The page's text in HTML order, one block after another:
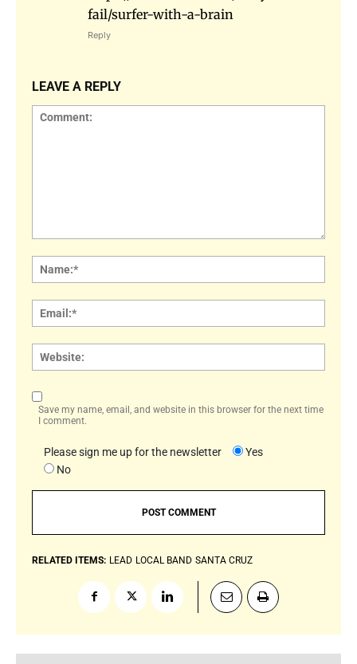
fail/surfer-with-a-brain
Reply
LEAVE A REPLY
Save my name, email, and website in this browser for the next time
I comment.
Please sign me up for the newsletter
Yes
No
RELATED ITEMS: LEAD LOCAL BAND SANTA CRUZ